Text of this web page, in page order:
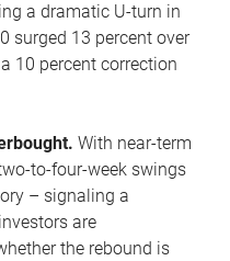
a dramatic U-turn in
surged 13 percent over
10 percent correction
With near-term
to-four-week swings
– signaling a
are
the rebound is